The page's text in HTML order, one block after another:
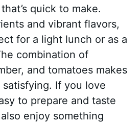
quick to make.
and vibrant flavors,
for a light lunch or as a
combination of
and tomatoes makes
If you love
to prepare and taste
enjoy something